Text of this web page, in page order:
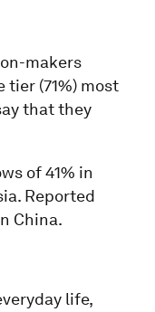
makers
tier (71%) most
that they
of 41% in
Reported
China.
life,